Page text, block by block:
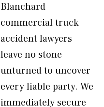
Blanchard
commercial truck
accident lawyers
leave no stone
unturned to uncover
every liable party. We
immediately secure